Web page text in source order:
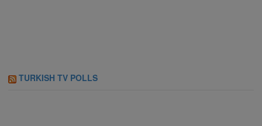
TURKISH TV POLLS